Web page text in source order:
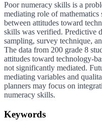
Poor numeracy skills is a
mediating role of
between attitudes toward
skills was verified. Predictive
sampling, survey technique,
The data from 200 grade 8
attitudes toward technology-
not significantly mediated.
mediating variables and
planners may focus on
numeracy skills.
Keywords